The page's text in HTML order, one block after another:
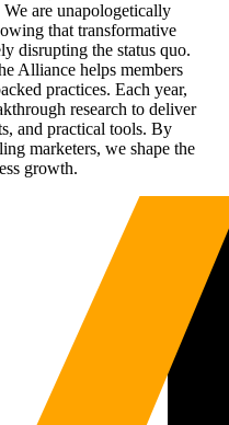
are unapologetically
that transformative
disrupting the status quo.
Alliance helps members
practices. Each year,
research to deliver
and practical tools. By
marketers, we shape the
growth.